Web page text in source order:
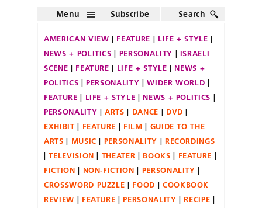
Menu Subscribe Search
AMERICAN VIEW FEATURE
LIFE + STYLE
NEWS + POLITICS
PERSONALITY
ISRAELI
SCENE
FEATURE LIFE + STYLE
NEWS +
POLITICS
PERSONALITY
WIDER WORLD
FEATURE
LIFE + STYLE
NEWS + POLITICS
PERSONALITY
ARTS DANCE
DVD
EXHIBIT
FEATURE FILM
GUIDE TO THE
ARTS
MUSIC PERSONALITY
RECORDINGS
TELEVISION
THEATER BOOKS
FEATURE
FICTION
NON-FICTION
PERSONALITY
CROSSWORD PUZZLE
FOOD
COOKBOOK
REVIEW
FEATURE PERSONALITY
RECIPE